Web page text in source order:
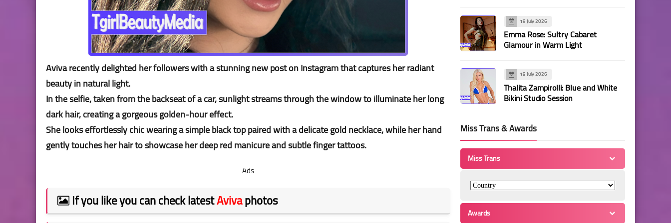
Aviva recently delighted her followers with a stunning new post on Instagram that captures her radiant
beauty in natural light.
In the selfie, taken from the backseat of a car, sunlight streams through the window to illuminate her long
dark hair, creating a gorgeous golden-hour effect.
She looks effortlessly chic wearing a simple black top paired with a delicate gold necklace, while her hand
gently touches her hair to showcase her deep red manicure and subtle finger tattoos.
Ads
If you like you can check latestAvivaphotos
19 July 2026
Emma Rose: Sultry Cabaret
Glamour in Warm Light
19 July 2026
Thalita Zampirolli: Blue and White
Bikini Studio Session
Miss Trans & Awards
Miss Trans
Awards